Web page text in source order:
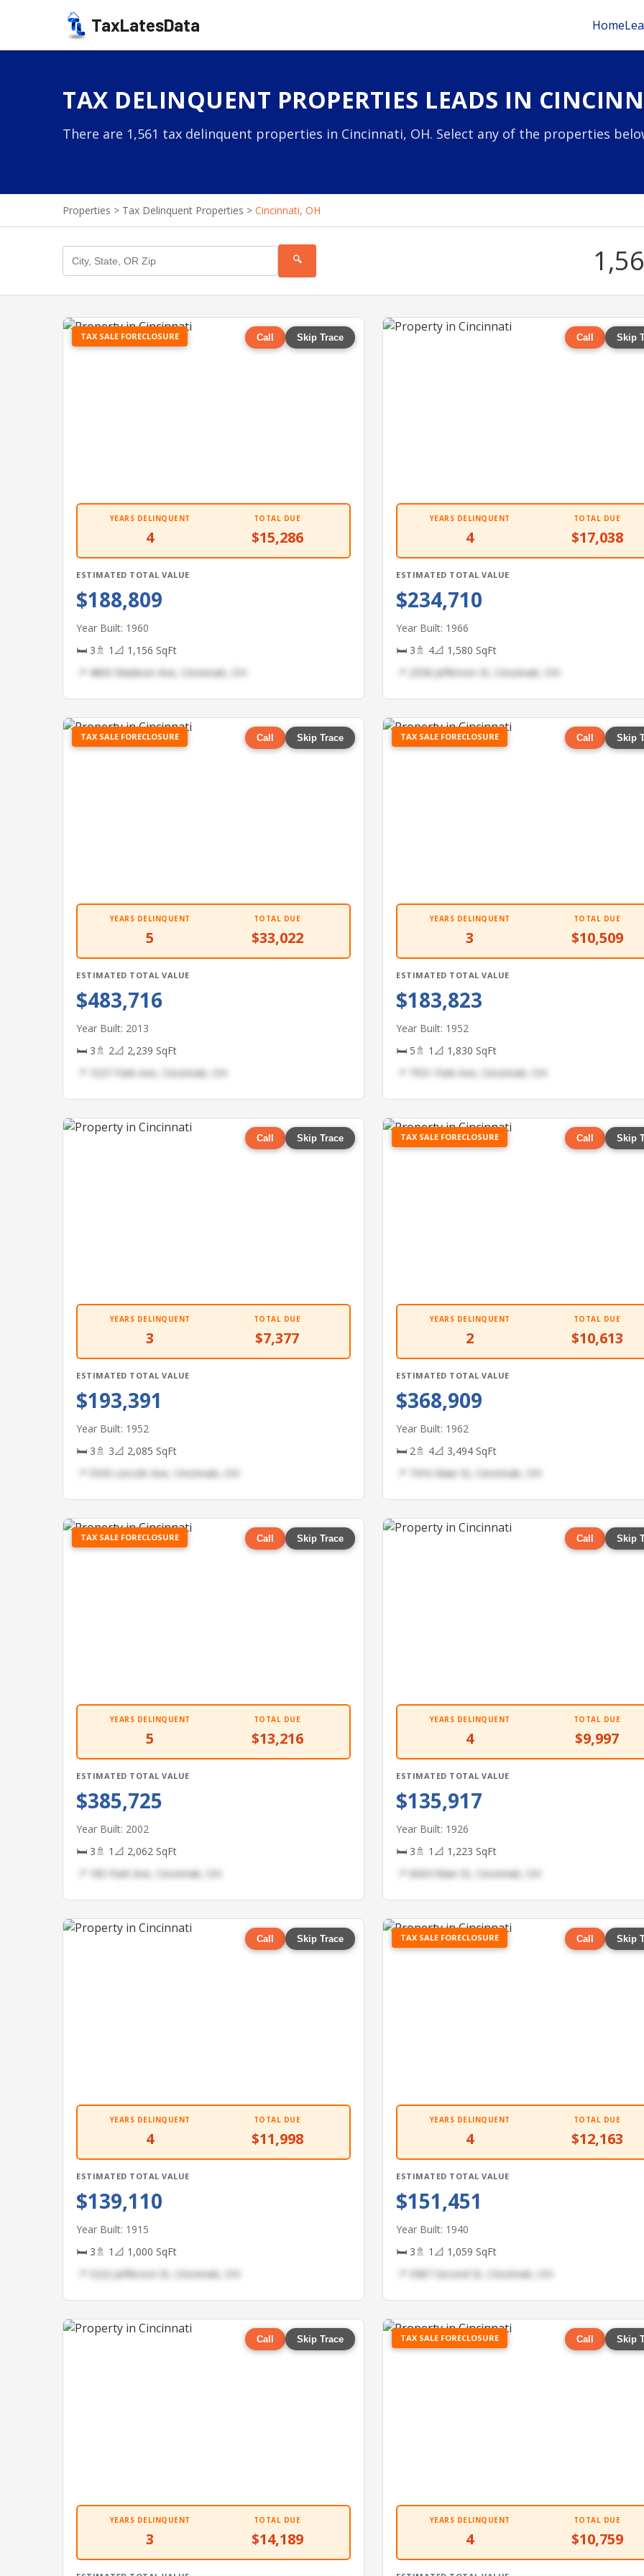
TaxLatesData Home
TAX DELINQUENT PROPERTIES LEADS IN
There are 1,561 tax delinquent properties in Cincinnati, OH. Select any of the properties
Properties > Tax Delinquent Properties > Cincinnati, OH
🔍
TAX SALE FORECLOSURE Call Skip Trace
YEARS DELINQUENT
4
TOTAL DUE
$15,286
ESTIMATED TOTAL VALUE
$188,809
Year Built: 1960
🛏 3🚿 1 📐 1,156 SqFt
📍 4800 Madison Ave, Cincinnati, OH
Call Skip
YEARS DELINQUENT
4
TOTAL DUE
$17,038
ESTIMATED TOTAL VALUE
$234,710
Year Built: 1966
🛏 3🚿 4📐 1,580 SqFt
📍 2558 Jefferson St, Cincinnati, OH
TAX SALE FORECLOSURE Call Skip Trace
YEARS DELINQUENT
5
TOTAL DUE
$33,022
ESTIMATED TOTAL VALUE
$483,716
Year Built: 2013
🛏 3🚿 2📐 2,239 SqFt
📍 7237 Park Ave, Cincinnati, OH
TAX SALE FORECLOSURE Call Skip
YEARS DELINQUENT
3
TOTAL DUE
$10,509
ESTIMATED TOTAL VALUE
$183,823
Year Built: 1952
🛏 5🚿 1 📐 1,830 SqFt
📍 7931 Park Ave, Cincinnati, OH
Call Skip Trace
YEARS DELINQUENT
3
TOTAL DUE
$7,377
ESTIMATED TOTAL VALUE
$193,391
Year Built: 1952
🛏 3🚿 3📐 2,085 SqFt
📍 5550 Lincoln Ave, Cincinnati, OH
TAX SALE FORECLOSURE Call Skip
YEARS DELINQUENT
2
TOTAL DUE
$10,613
ESTIMATED TOTAL VALUE
$368,909
Year Built: 1962
🛏 2🚿 4📐 3,494 SqFt
📍 7416 Main St, Cincinnati, OH
TAX SALE FORECLOSURE Call Skip Trace
YEARS DELINQUENT
5
TOTAL DUE
$13,216
ESTIMATED TOTAL VALUE
$385,725
Year Built: 2002
🛏 3🚿 1 📐 2,062 SqFt
📍 185 Park Ave, Cincinnati, OH
Call Skip
YEARS DELINQUENT
4
TOTAL DUE
$9,997
ESTIMATED TOTAL VALUE
$135,917
Year Built: 1926
🛏 3🚿 1 📐 1,223 SqFt
📍 6064 Main St, Cincinnati, OH
Call Skip Trace
YEARS DELINQUENT
4
TOTAL DUE
$11,998
ESTIMATED TOTAL VALUE
$139,110
Year Built: 1915
🛏 3🚿 1 📐 1,000 SqFt
📍 5222 Jefferson St, Cincinnati, OH
TAX SALE FORECLOSURE Call Skip
YEARS DELINQUENT
4
TOTAL DUE
$12,163
ESTIMATED TOTAL VALUE
$151,451
Year Built: 1940
🛏 3🚿 1 📐 1,059 SqFt
📍 5987 Second St, Cincinnati, OH
Call Skip Trace
YEARS DELINQUENT
3
TOTAL DUE
$14,189
TAX SALE FORECLOSURE Call Skip
YEARS DELINQUENT
4
TOTAL DUE
$10,759